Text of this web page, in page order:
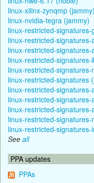
linux-xilinx-zynqmp (jammy)
linux-nvidia-tegra (jammy)
linux-restricted-
linux-restricted-
linux-restricted-
linux-restricted-
linux-restricted-
linux-restricted-signatures
linux-restricted-
linux-restricted-
linux-restricted-signatures-
linux-restricted-signatures-
linux-restricted-
See all
PPA updates
PPAs